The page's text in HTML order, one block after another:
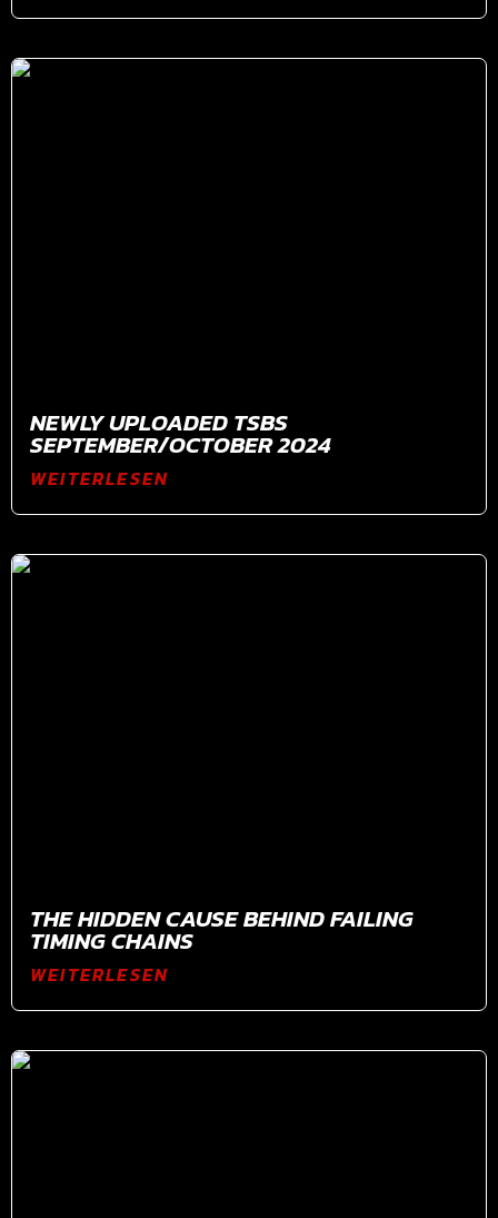
NEWLY UPLOADED TSBS
SEPTEMBER/OCTOBER 2024
WEITERLESEN
THE HIDDEN CAUSE BEHIND FAILING
TIMING CHAINS
WEITERLESEN